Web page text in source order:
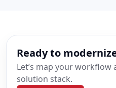
Ready to
Let’s map your
solution stack.